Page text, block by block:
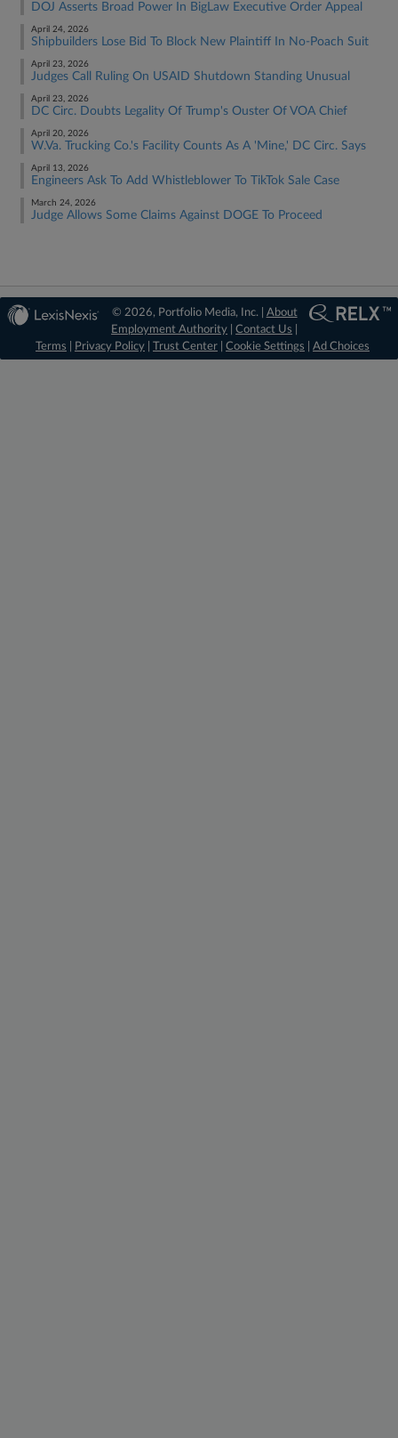
DOJ Asserts Broad Power In BigLaw Executive Order Appeal
April 24, 2026
Shipbuilders Lose Bid To Block New Plaintiff In No-Poach Suit
April 23, 2026
Judges Call Ruling On USAID Shutdown Standing Unusual
April 23, 2026
DC Circ. Doubts Legality Of Trump's Ouster Of VOA Chief
April 20, 2026
W.Va. Trucking Co.'s Facility Counts As A 'Mine,' DC Circ. Says
April 13, 2026
Engineers Ask To Add Whistleblower To TikTok Sale Case
March 24, 2026
Judge Allows Some Claims Against DOGE To Proceed
© 2026, Portfolio Media, Inc. | About
Employment Authority |Contact Us
Terms
Privacy Policy Trust Center Cookie Settings Ad Choices